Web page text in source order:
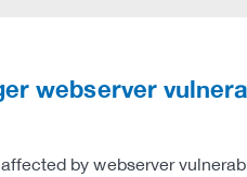
webserver
by webserver